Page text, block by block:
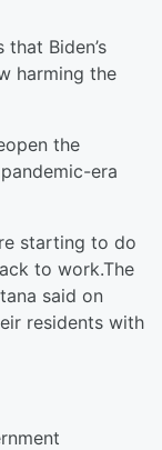
Biden’s
harming the
the
era
starting to do
to work.The
said on
residents with